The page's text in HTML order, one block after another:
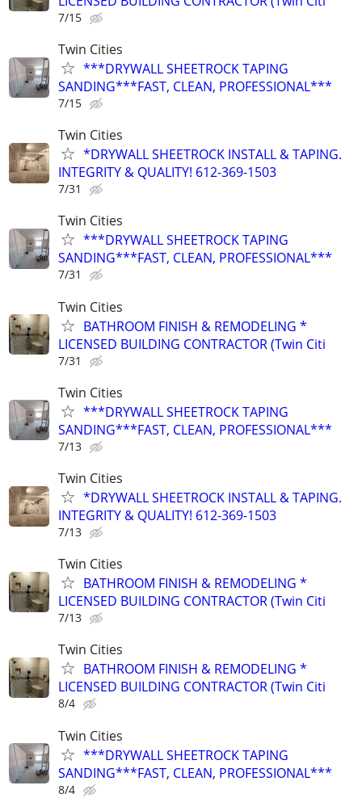
7/15
Twin Cities
***DRYWALL SHEETROCK TAPING
SANDING***FAST, CLEAN, PROFESSIONAL***
7/15
Twin Cities
*DRYWALL SHEETROCK INSTALL & TAPING.
INTEGRITY & QUALITY! 612-369-1503
7/31
Twin Cities
***DRYWALL SHEETROCK TAPING
SANDING***FAST, CLEAN, PROFESSIONAL***
7/31
Twin Cities
BATHROOM FINISH & REMODELING *
LICENSED BUILDING CONTRACTOR (Twin Citi
7/31
Twin Cities
***DRYWALL SHEETROCK TAPING
SANDING***FAST, CLEAN, PROFESSIONAL***
7/13
Twin Cities
*DRYWALL SHEETROCK INSTALL & TAPING.
INTEGRITY & QUALITY! 612-369-1503
7/13
Twin Cities
BATHROOM FINISH & REMODELING *
LICENSED BUILDING CONTRACTOR (Twin Citi
7/13
Twin Cities
BATHROOM FINISH & REMODELING *
LICENSED BUILDING CONTRACTOR (Twin Citi
8/4
Twin Cities
***DRYWALL SHEETROCK TAPING
SANDING***FAST, CLEAN, PROFESSIONAL***
8/4